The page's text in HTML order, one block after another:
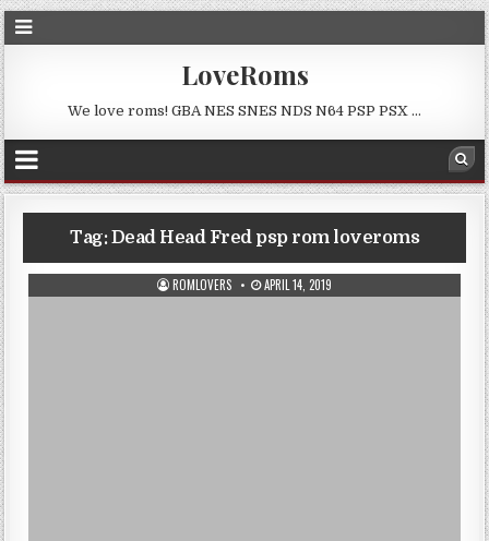
LoveRoms
We love roms! GBA NES SNES NDS N64 PSP PSX …
Tag:Dead Head Fred psp rom loveroms
ROMLOVERS APRIL 14, 2019